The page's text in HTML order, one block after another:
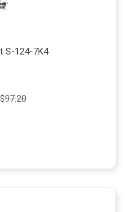
S-124-7K4
$97.20